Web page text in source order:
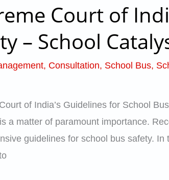
Court of
– School
, Consultation, School Bus,
of India’s Guidelines for School
a matter of paramount importance.
guidelines for school bus safety.